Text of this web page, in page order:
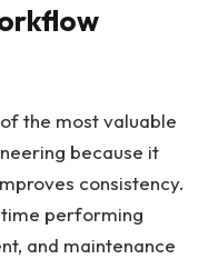
the most valuable
because it
consistency.
performing
and maintenance